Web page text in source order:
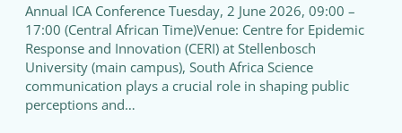
Annual ICA Conference Tuesday, 2 June 2026, 09:00 –
17:00 (Central African Time)Venue: Centre for Epidemic
Response and Innovation (CERI) at Stellenbosch
University (main campus), South Africa Science
communication plays a crucial role in shaping public
perceptions and…